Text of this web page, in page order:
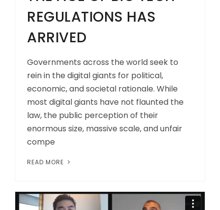
REGULATIONS HAS
ARRIVED
Governments across the world seek to
rein in the digital giants for political,
economic, and societal rationale. While
most digital giants have not flaunted the
law, the public perception of their
enormous size, massive scale, and unfair
compe
READ MORE